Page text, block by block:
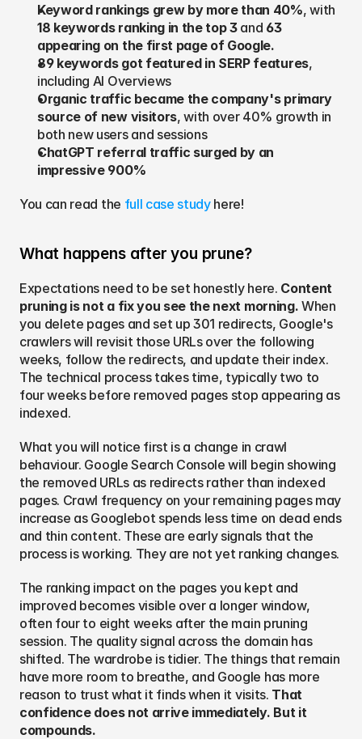
Keyword rankings grew by more than 40%
18 keywords ranking in the top 3 and 63
appearing on the first page of Google.
89 keywords got featured in SERP features,
including AI Overviews
Organic traffic became the company's primary
source of new visitors, with over 40% growth in
both new users and sessions
ChatGPT referral traffic surged by an
impressive 900%
You can read the full case study here!
What happens after you prune?
Expectations need to be set honestly here. Content
pruning is not a fix you see the next morning. When
you delete pages and set up 301 redirects, Google's
crawlers will revisit those URLs over the following
weeks, follow the redirects, and update their index.
The technical process takes time, typically two to
four weeks before removed pages stop appearing as
indexed.
What you will notice first is a change in crawl
behaviour. Google Search Console will begin showing
the removed URLs as redirects rather than indexed
pages. Crawl frequency on your remaining pages may
increase as Googlebot spends less time on dead ends
and thin content. These are early signals that the
process is working. They are not yet ranking changes.
The ranking impact on the pages you kept and
improved becomes visible over a longer window,
often four to eight weeks after the main pruning
session. The quality signal across the domain has
shifted. The wardrobe is tidier. The things that remain
have more room to breathe, and Google has more
reason to trust what it finds when it visits. That
confidence does not arrive immediately. But it
compounds.